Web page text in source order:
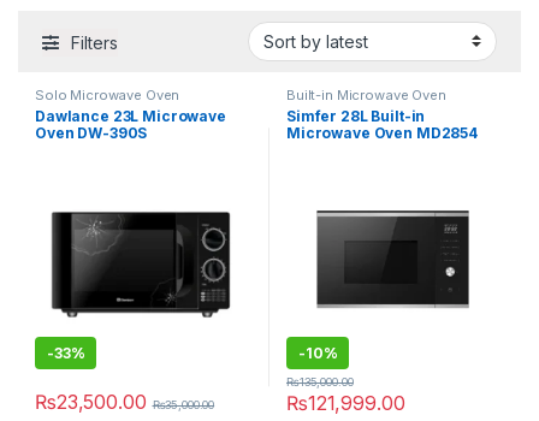
Filters
Solo Microwave Oven
Dawlance 23L Microwave
Oven DW-390S
-33%
₨23,500.00 ₨35,000.00
Built-in Microwave Oven
Simfer 28L Built-in
Microwave Oven MD2854
-10%
₨121,999.00
₨135,000.00